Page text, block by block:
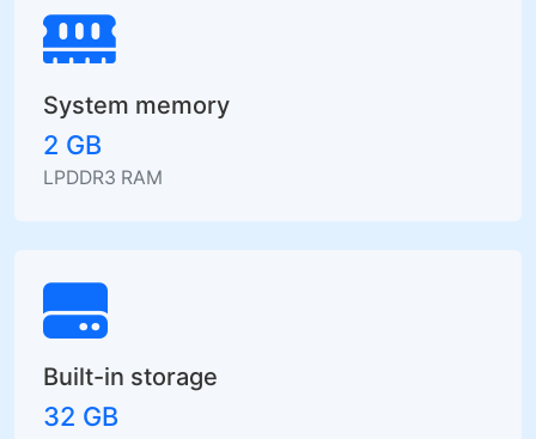
System memory
2 GB
LPDDR3 RAM
Built-in storage
32 GB